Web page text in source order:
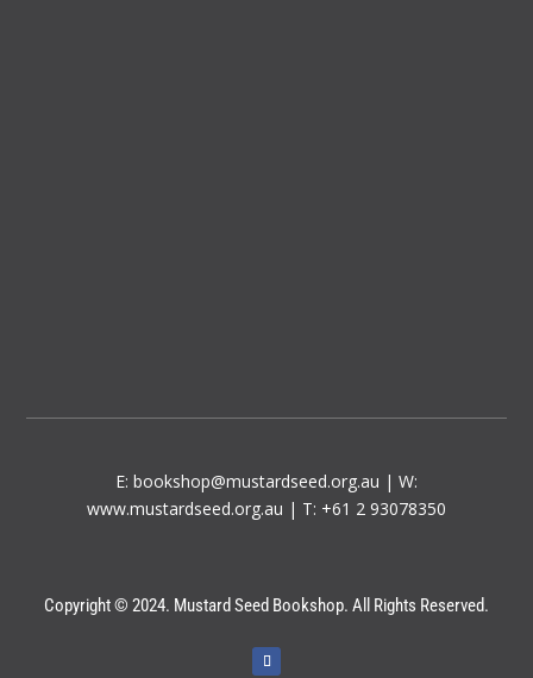
E: bookshop@mustardseed.org.au | W:
www.mustardseed.org.au | T: +61 2 93078350
Copyright © 2024. Mustard Seed Bookshop. All Rights Reserved.